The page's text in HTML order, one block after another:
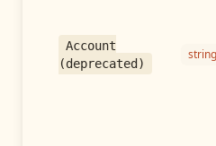
Account
(deprecated)
string